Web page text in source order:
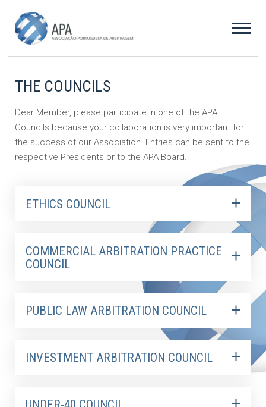
THE COUNCILS
Dear Member, please participate in one of the APA
Councils because your collaboration is very important for
the success of our Association. Entries can be sent to the
respective Presidents or to the APA Board.
ETHICS COUNCIL
COMMERCIAL ARBITRATION PRACTICE
COUNCIL
PUBLIC LAW ARBITRATION COUNCIL
INVESTMENT ARBITRATION COUNCIL